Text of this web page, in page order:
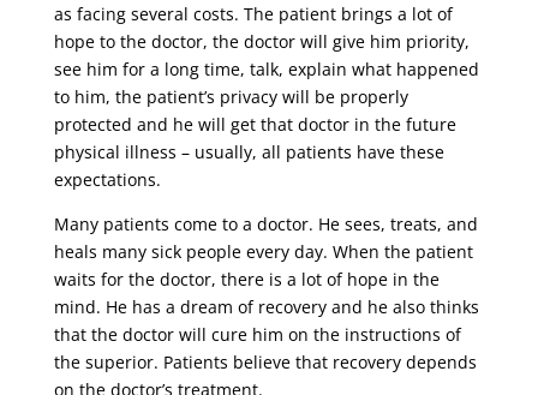
as facing several costs. The patient brings a lot of
hope to the doctor, the doctor will give him priority,
see him for a long time, talk, explain what happened
to him, the patient’s privacy will be properly
protected and he will get that doctor in the future
physical illness – usually, all patients have these
expectations.
Many patients come to a doctor. He sees, treats, and
heals many sick people every day. When the patient
waits for the doctor, there is a lot of hope in the
mind. He has a dream of recovery and he also thinks
that the doctor will cure him on the instructions of
the superior. Patients believe that recovery depends
on the doctor’s treatment.